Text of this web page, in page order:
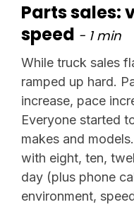
Parts sales:
speed - 1 min
While truck sales
ramped up hard.
increase, pace
Everyone started
makes and
with eight, ten,
day (plus phone
environment,